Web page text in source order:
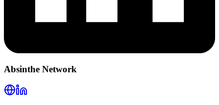
Absinthe Network